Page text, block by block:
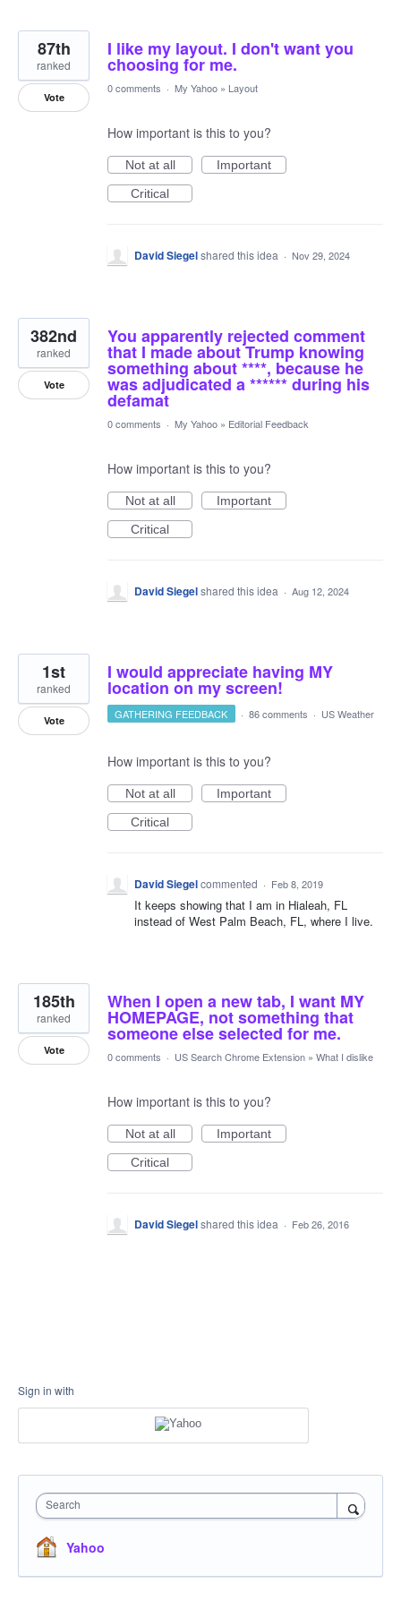
I like my layout. I don't want you
choosing for me.
87th
ranked
Vote
0 comments · My Yahoo » Layout
How important is this to you?
Not at all
Important
Critical
David Siegelshared this idea · Nov 29, 2024
You apparently rejected comment
that I made about Trump knowing
something about ****, because he
was adjudicated a ****** during his
defamat
382nd
ranked
Vote
0 comments · My Yahoo » Editorial Feedback
How important is this to you?
Not at all
Important
Critical
David Siegelshared this idea · Aug 12, 2024
I would appreciate having MY
location on my screen!
1st
ranked
Vote GATHERING FEEDBACK · 86 comments · US Weather
How important is this to you?
Not at all
Important
Critical
David Siegelcommented · Feb 8, 2019
It keeps showing that I am in Hialeah, FL
instead of West Palm Beach, FL, where I live.
When I open a new tab, I want MY
HOMEPAGE, not something that
someone else selected for me.
185th
ranked
Vote 0 comments · US Search Chrome Extension » What I dislike
How important is this to you?
Not at all
Important
Critical
David Siegelshared this idea · Feb 26, 2016
Sign in with
Search
Yahoo